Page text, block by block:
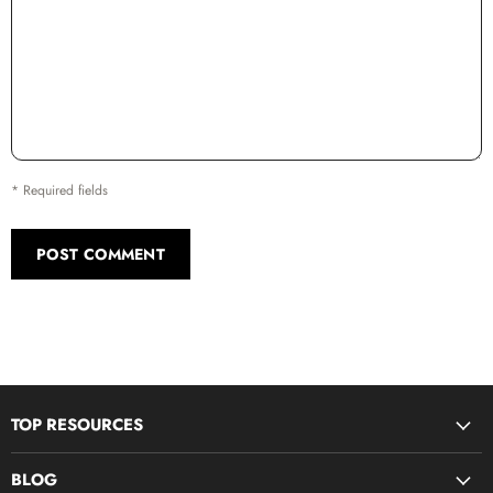
* Required fields
POST COMMENT
TOP RESOURCES
BLOG